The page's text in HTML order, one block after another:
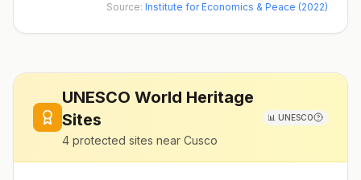
Source: Institute for Economics & Peace (2022)
UNESCO World Heritage
Sites
4 protected sites near Cusco
📊 UNESCO